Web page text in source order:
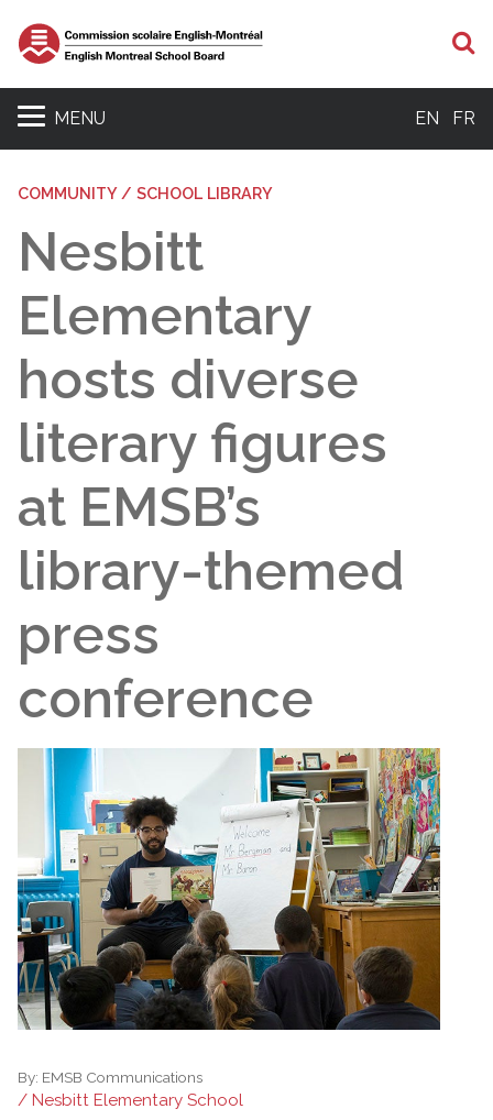
MENU EN FR
COMMUNITY / SCHOOL LIBRARY
Nesbitt
Elementary
hosts diverse
literary figures
at EMSB’s
library-themed
press
conference
By: EMSB Communications
/ Nesbitt Elementary School